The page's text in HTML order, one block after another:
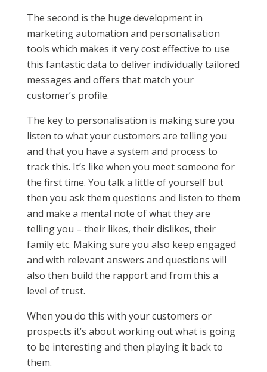
The second is the huge development in
marketing automation and personalisation
tools which makes it very cost effective to use
this fantastic data to deliver individually tailored
messages and offers that match your
customer’s profile.
The key to personalisation is making sure you
listen to what your customers are telling you
and that you have a system and process to
track this. It’s like when you meet someone for
the first time. You talk a little of yourself but
then you ask them questions and listen to them
and make a mental note of what they are
telling you – their likes, their dislikes, their
family etc. Making sure you also keep engaged
and with relevant answers and questions will
also then build the rapport and from this a
level of trust.
When you do this with your customers or
prospects it’s about working out what is going
to be interesting and then playing it back to
them.